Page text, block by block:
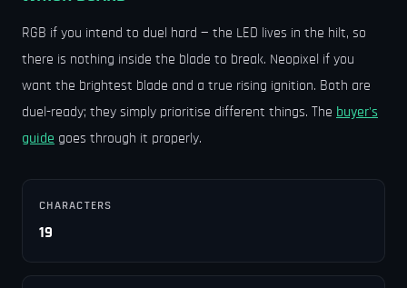
RGB if you intend to duel hard — the LED lives in the hilt, so
there is nothing inside the blade to break. Neopixel if you
want the brightest blade and a true rising ignition. Both are
duel-ready; they simply prioritise different things. The buyer's
guide goes through it properly.
CHARACTERS
19